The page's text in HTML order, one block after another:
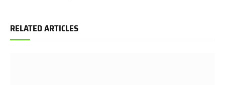
RELATED ARTICLES